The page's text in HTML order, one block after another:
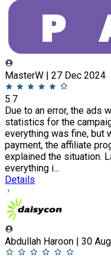
MasterW | 27 Dec 2024
5.7
Due to an error, the ads
statistics for the
everything was fine, but
payment, the affiliate
explained the situation.
everything i...
Details
Abdullah Haroon | 30